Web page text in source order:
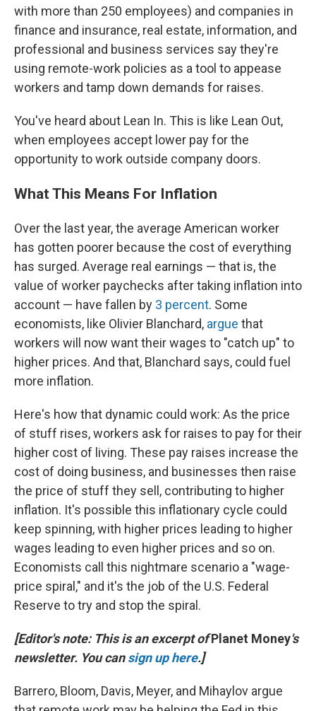
with more than 250 employees) and companies in
finance and insurance, real estate, information, and
professional and business services say they're
using remote-work policies as a tool to appease
workers and tamp down demands for raises.
You've heard about Lean In. This is like Lean Out,
when employees accept lower pay for the
opportunity to work outside company doors.
What This Means For Inflation
Over the last year, the average American worker
has gotten poorer because the cost of everything
has surged. Average real earnings — that is, the
value of worker paychecks after taking inflation into
account — have fallen by 3 percent. Some
economists, like Olivier Blanchard, argue that
workers will now want their wages to "catch up" to
higher prices. And that, Blanchard says, could fuel
more inflation.
Here's how that dynamic could work: As the price
of stuff rises, workers ask for raises to pay for their
higher cost of living. These pay raises increase the
cost of doing business, and businesses then raise
the price of stuff they sell, contributing to higher
inflation. It's possible this inflationary cycle could
keep spinning, with higher prices leading to higher
wages leading to even higher prices and so on.
Economists call this nightmare scenario a "wage-
price spiral," and it's the job of the U.S. Federal
Reserve to try and stop the spiral.
[Editor's note: This is an excerpt ofPlanet Money's
newsletter. You cansign up here.]
Barrero, Bloom, Davis, Meyer, and Mihaylov argue